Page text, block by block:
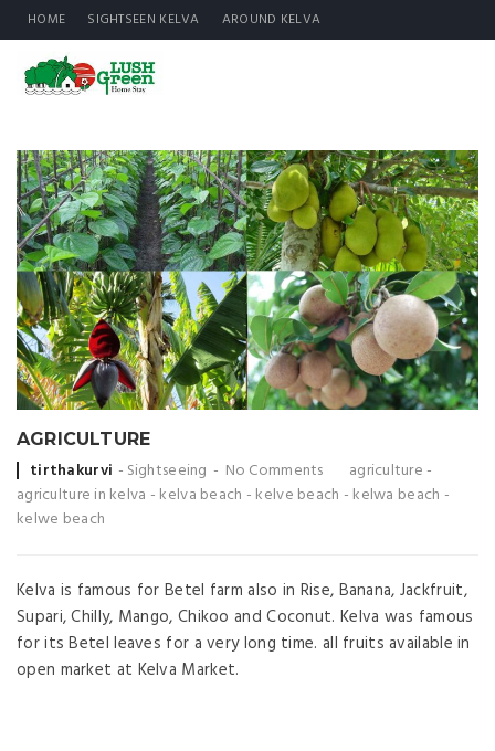
HOME SIGHTSEEN KELVA AROUND KELVA
AGRICULTURE
Posted
by
tirthakurvi Sightseeing No Comments agriculture -
agriculture in kelva - kelva beach - kelve beach - kelwa beach -
kelwe beach
Kelva is famous for Betel farm also in Rise, Banana, Jackfruit,
Supari, Chilly, Mango, Chikoo and Coconut. Kelva was famous
for its Betel leaves for a very long time. all fruits available in
open market at Kelva Market.